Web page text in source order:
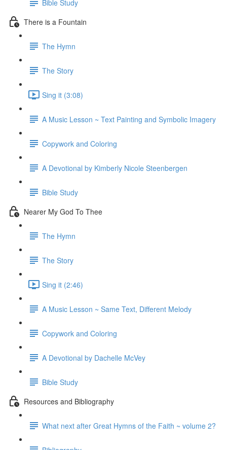
Bible Study
There is a Fountain
The Hymn
The Story
Sing it (3:08)
A Music Lesson ~ Text Painting and Symbolic Imagery
Copywork and Coloring
A Devotional by Kimberly Nicole Steenbergen
Bible Study
Nearer My God To Thee
The Hymn
The Story
Sing it (2:46)
A Music Lesson ~ Same Text, Different Melody
Copywork and Coloring
A Devotional by Dachelle McVey
Bible Study
Resources and Bibliography
What next after Great Hymns of the Faith ~ volume 2?